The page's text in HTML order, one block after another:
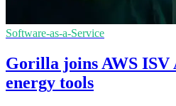
Software-as-a-Service
Gorilla joins AWS ISV
energy tools